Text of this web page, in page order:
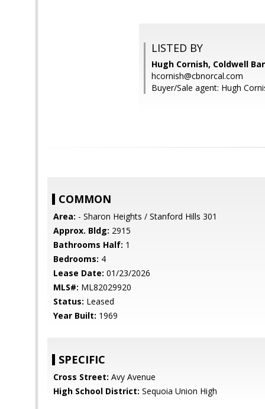
LISTED BY
Hugh Cornish, Coldwell
hcornish@cbnorcal.com
Buyer/Sale agent: Hugh
COMMON
Area: - Sharon Heights / Stanford Hills 301
Approx. Bldg: 2915
Bathrooms Half: 1
Bedrooms: 4
Lease Date: 01/23/2026
MLS#: ML82029920
Status: Leased
Year Built: 1969
SPECIFIC
Cross Street: Avy Avenue
High School District: Sequoia Union High